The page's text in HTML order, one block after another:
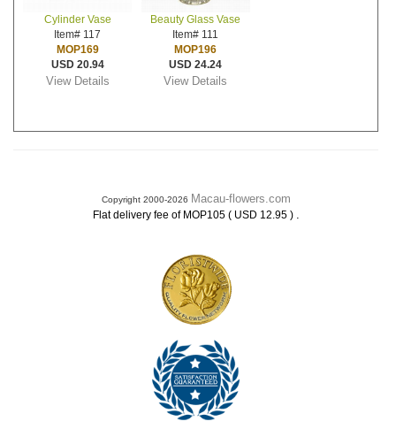
Cylinder Vase
Item# 117
MOP169
USD 20.94
View Details
Beauty Glass Vase
Item# 111
MOP196
USD 24.24
View Details
Copyright 2000-2026 Macau-flowers.com
Flat delivery fee of MOP105 ( USD 12.95 ) .